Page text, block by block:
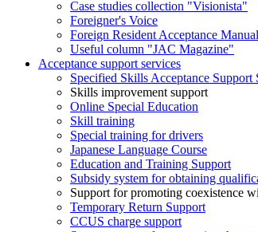
Case studies collection "Visionista"
Foreigner's Voice
Foreign Resident Acceptance
Useful column "JAC Magazine"
Acceptance support services
Specified Skills Acceptance Support
Skills improvement support
Online Special Education
Skill training
Special training for drivers
Japanese Language Course
Education and Training Support
Subsidy system for obtaining
Support for promoting coexistence
Temporary Return Support
CCUS charge support